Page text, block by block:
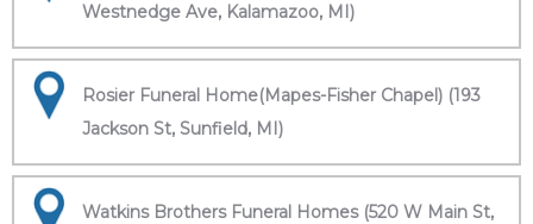
Westnedge Ave, Kalamazoo, MI)
Rosier Funeral Home(Mapes-Fisher Chapel) (193
Jackson St, Sunfield, MI)
Watkins Brothers Funeral Homes (520 W Main St,